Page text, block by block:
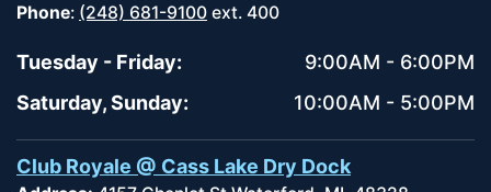
Phone: (248) 681-9100 ext. 400
Tuesday - Friday:
9:00AM - 6:00PM
Saturday, Sunday:
10:00AM - 5:00PM
Club Royale @ Cass Lake Dry Dock